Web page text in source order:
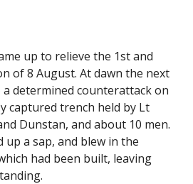
up to relieve the 1st and
of 8 August. At dawn the next
determined counterattack on
captured trench held by Lt
Dunstan, and about 10 men.
up a sap, and blew in the
had been built, leaving